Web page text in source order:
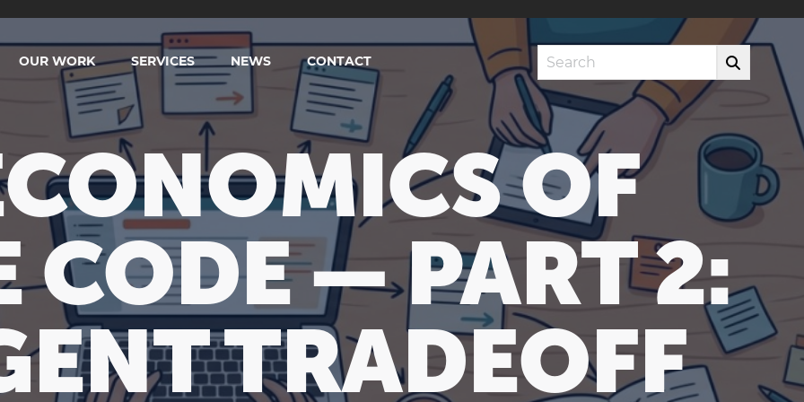
OUR WORK SERVICES NEWS CONTACT Search
OF
CODE — PART 2:
TRADEOFF